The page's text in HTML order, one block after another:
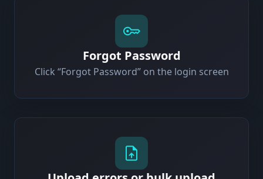
Forgot Password
Click “Forgot Password” on the login screen